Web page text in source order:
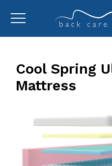
Toggle
Cool Spring
Mattress